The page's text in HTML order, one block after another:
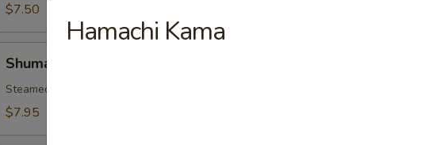
$7.50
Shumai
Steamed Shrimp Dumpling
$7.95
Hamachi Kama